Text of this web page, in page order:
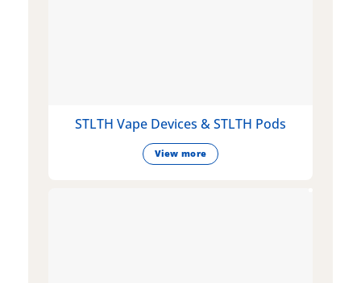
STLTH Vape Devices & STLTH Pods
View more